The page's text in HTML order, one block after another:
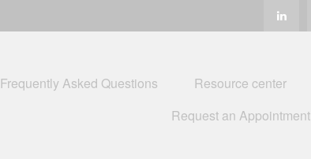
Frequently Asked Questions Resource center
Request an Appointment